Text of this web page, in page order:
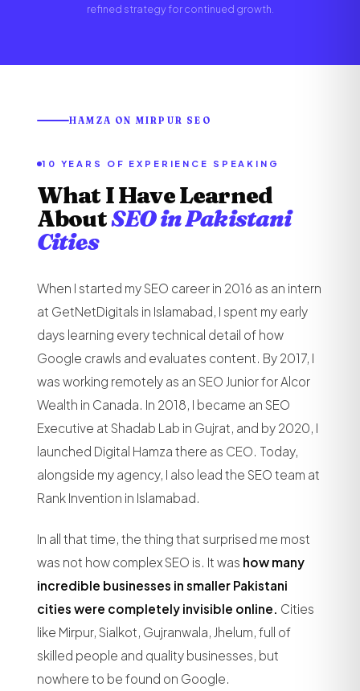
refined strategy for continued growth.
HAMZA ON MIRPUR SEO
10 YEARS OF EXPERIENCE SPEAKING
What I Have Learned
AboutSEO in Pakistani
Cities
When I started my SEO career in 2016 as an intern
at GetNetDigitals in Islamabad, I spent my early
days learning every technical detail of how
Google crawls and evaluates content. By 2017, I
was working remotely as an SEO Junior for Alcor
Wealth in Canada. In 2018, I became an SEO
Executive at Shadab Lab in Gujrat, and by 2020, I
launched Digital Hamza there as CEO. Today,
alongside my agency, I also lead the SEO team at
Rank Invention in Islamabad.
In all that time, the thing that surprised me most
was not how complex SEO is. It was how many
incredible businesses in smaller Pakistani
cities were completely invisible online. Cities
like Mirpur, Sialkot, Gujranwala, Jhelum, full of
skilled people and quality businesses, but
nowhere to be found on Google.